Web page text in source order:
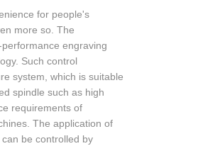
for people's
more so. The
engraving
Such control
system, which is suitable
spindle such as high
requirements of
The application of
be controlled by